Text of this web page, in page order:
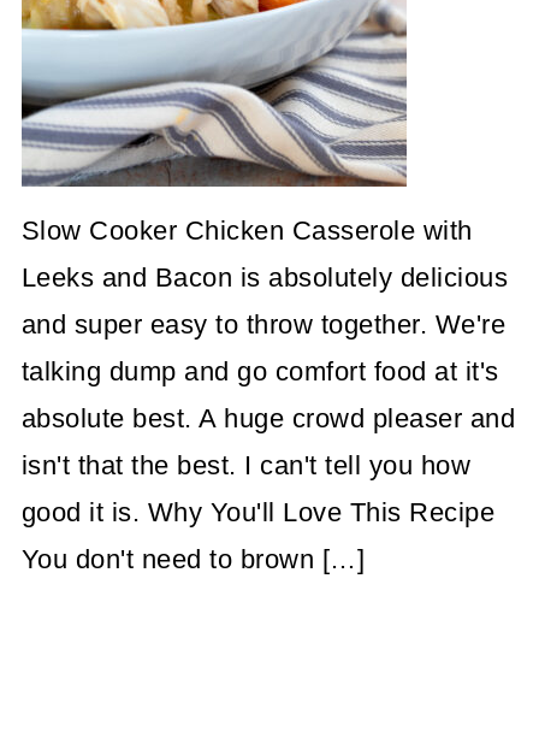
Slow Cooker Chicken Casserole with
Leeks and Bacon is absolutely delicious
and super easy to throw together. We're
talking dump and go comfort food at it's
absolute best. A huge crowd pleaser and
isn't that the best. I can't tell you how
good it is. Why You'll Love This Recipe
You don't need to brown […]